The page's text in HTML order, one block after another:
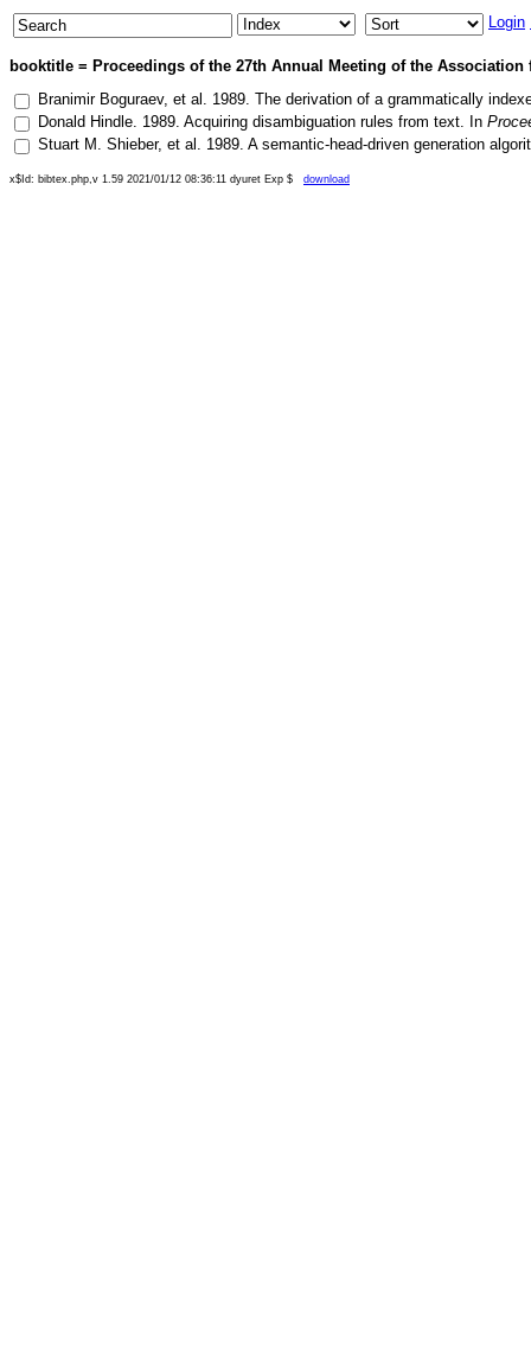
Login
booktitle = Proceedings of the 27th Annual Meeting of the
Branimir Boguraev, et al. 1989. The derivation of a grammatically
Donald Hindle. 1989. Acquiring disambiguation rules from text. In
Stuart M. Shieber, et al. 1989. A semantic-head-driven generation
x$Id: bibtex.php,v 1.59 2021/01/12 08:36:11 dyuret Exp $ download